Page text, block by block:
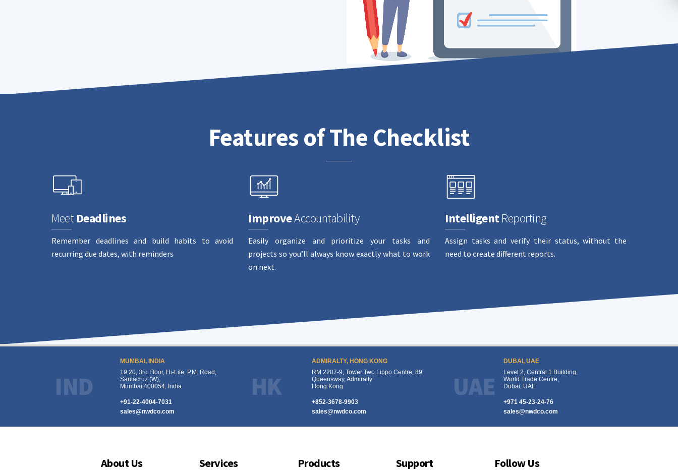
Features of The Checklist
MeetDeadlines
Remember deadlines and build habits to avoid
recurring due dates, with reminders
ImproveAccountability
Easily organize and prioritize your tasks and
projects so you’ll always know exactly what to work
on next.
IntelligentReporting
Assign tasks and verify their status, without the
need to create different reports.
IND
MUMBAI, INDIA
19,20, 3rd Floor, Hi-Life, P.M. Road,
Santacruz (W),
Mumbai 400054, India
+91-22-4004-7031
sales@nwdco.com
HK
ADMIRALTY, HONG KONG
RM 2207-9, Tower Two Lippo Centre, 89
Queensway, Admiralty
Hong Kong
+852-3678-9903
sales@nwdco.com
UAE
DUBAI, UAE
Level 2, Central 1 Building,
World Trade Centre,
Dubai, UAE
+971 45-23-24-76
sales@nwdco.com
About Us Services Products Support Follow Us